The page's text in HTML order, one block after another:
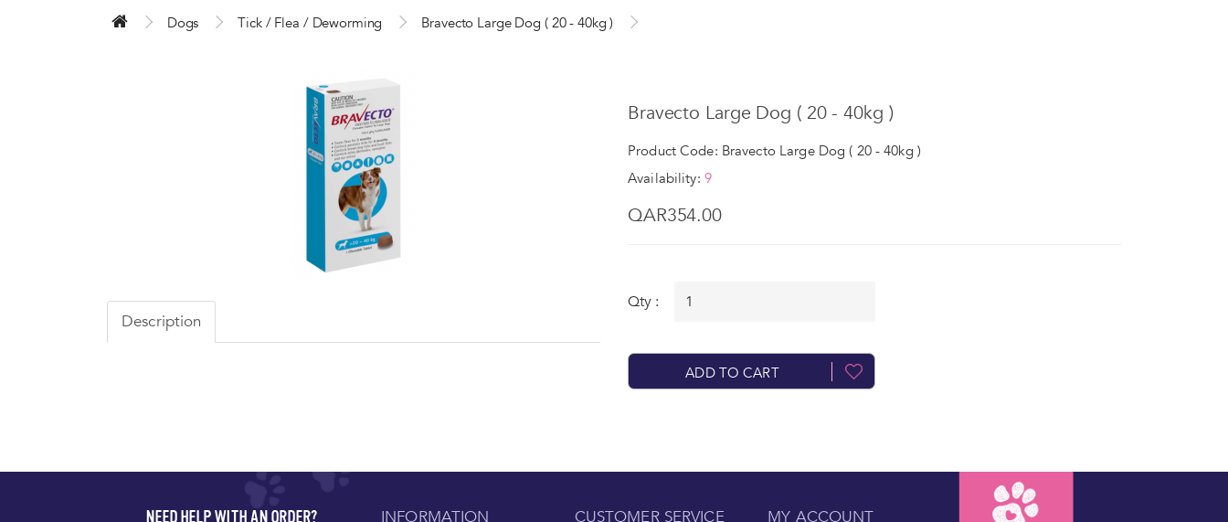
Dogs Tick / Flea / Deworming Bravecto Large Dog ( 20 - 40kg )
Description
Bravecto Large Dog ( 20 - 40kg )
Product Code: Bravecto Large Dog ( 20 - 40kg )
Availability: 9
QAR354.00
Qty :
ADD TO CART
NEED HELP WITH AN ORDER? INFORMATION CUSTOMER SERVICE MY ACCOUNT